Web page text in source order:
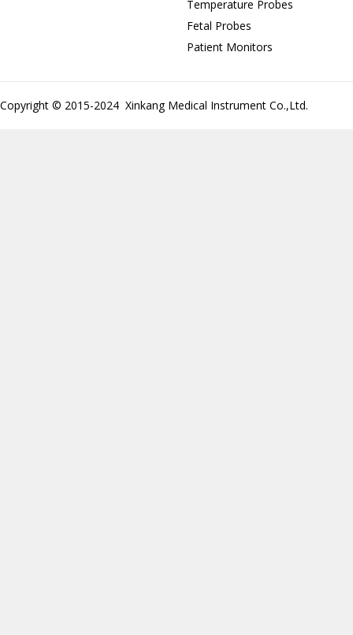
Temperature Probes
Fetal Probes
Patient Monitors
Copyright © 2015-2024 Xinkang Medical Instrument Co.,Ltd.